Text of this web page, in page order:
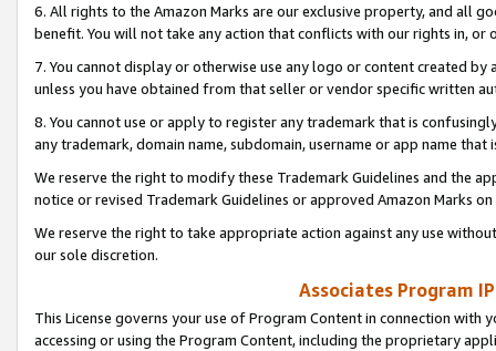
6. All rights to the Amazon Marks are our exclusive property, and all
benefit. You will not take any action that conflicts with our rights in, or
7. You cannot display or otherwise use any logo or content created
unless you have obtained from that seller or vendor specific written
8. You cannot use or apply to register any trademark that is
any trademark, domain name, subdomain, username or app name
We reserve the right to modify these Trademark Guidelines and the
notice or revised Trademark Guidelines or approved Amazon Marks
We reserve the right to take appropriate action against any use
our sole discretion.
Associates Program
This License governs your use of Program Content in connection
accessing or using the Program Content, including the proprietary